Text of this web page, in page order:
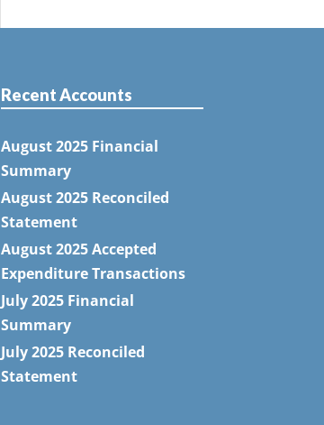
Recent Accounts
August 2025 Financial
Summary
August 2025 Reconciled
Statement
August 2025 Accepted
Expenditure Transactions
July 2025 Financial
Summary
July 2025 Reconciled
Statement